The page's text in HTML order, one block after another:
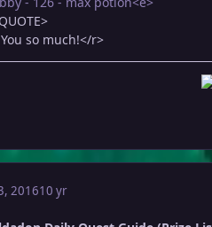
so much!</r>
201610 yr